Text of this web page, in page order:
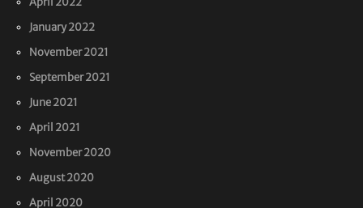
January 2022
November 2021
September 2021
June 2021
April 2021
November 2020
August 2020
April 2020